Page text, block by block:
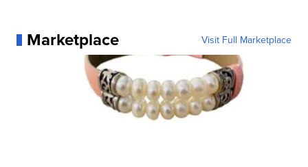
Marketplace Visit Full Marketplace